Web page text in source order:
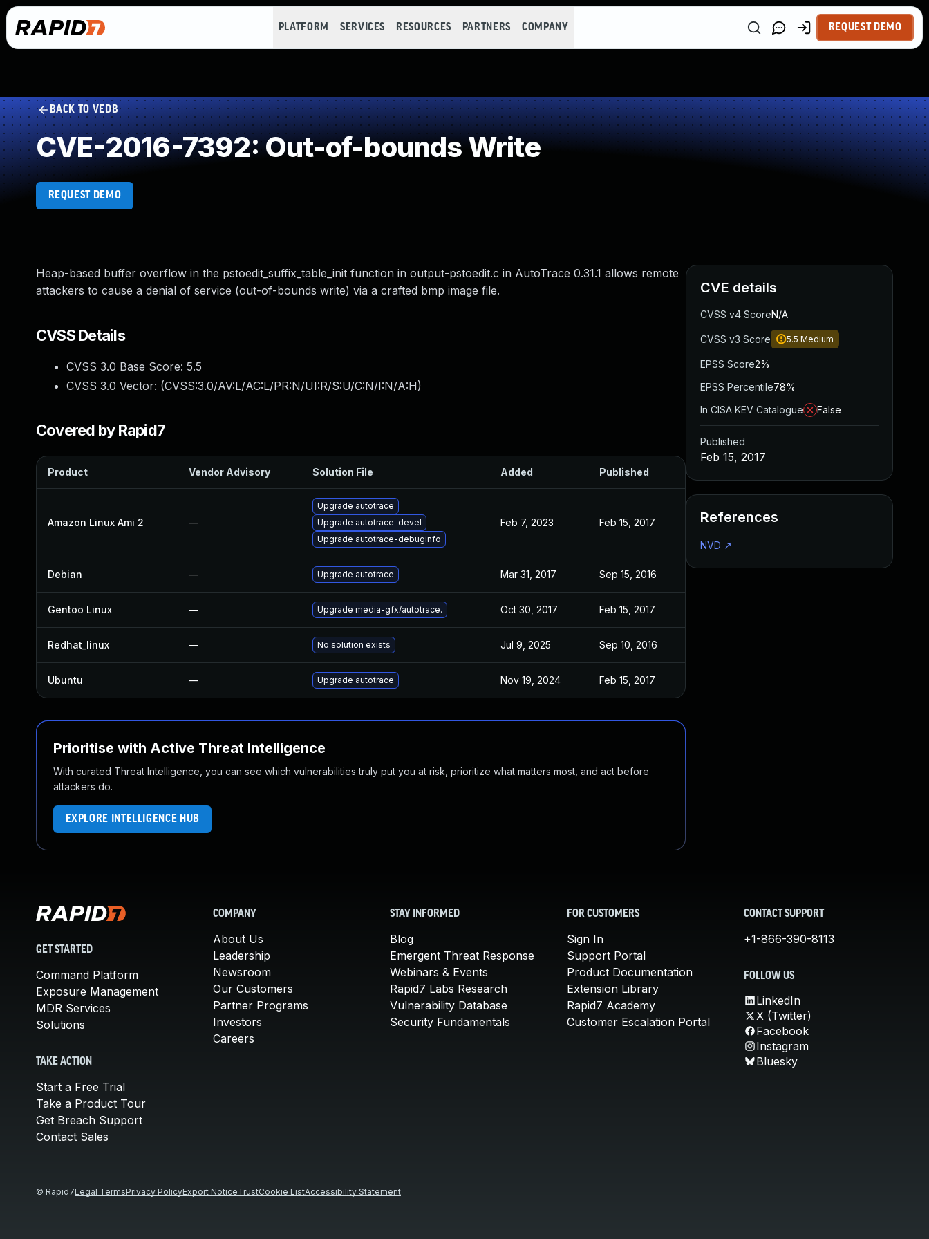
PLATFORM SERVICES RESOURCES PARTNERS COMPANY REQUEST DEMO
BACK TO VEDB
CVE-2016-7392: Out-of-bounds Write
REQUEST DEMO
Heap-based buffer overflow in the pstoedit_suffix_table_init function in output-pstoedit.c in AutoTrace 0.31.1 allows remote
attackers to cause a denial of service (out-of-bounds write) via a crafted bmp image file.
CVSS Details
CVSS 3.0 Base Score: 5.5
CVSS 3.0 Vector: (CVSS:3.0/AV:L/AC:L/PR:N/UI:R/S:U/C:N/I:N/A:H)
Covered by Rapid7
Product Vendor Advisory Solution File Added Published
Amazon Linux Ami 2 —
Upgrade autotrace
Upgrade autotrace-devel
Upgrade autotrace-debuginfo
Feb 7, 2023 Feb 15, 2017
Debian — Upgrade autotrace Mar 31, 2017 Sep 15, 2016
Gentoo Linux — Upgrade media-gfx/autotrace. Oct 30, 2017 Feb 15, 2017
Redhat_linux — No solution exists Jul 9, 2025 Sep 10, 2016
Ubuntu — Upgrade autotrace Nov 19, 2024 Feb 15, 2017
Prioritise with Active Threat Intelligence
With curated Threat Intelligence, you can see which vulnerabilities truly put you at risk, prioritize what matters most, and act before
attackers do.
EXPLORE INTELLIGENCE HUB
CVE details
CVSS v4 ScoreN/A
CVSS v3 Score 5.5 Medium
EPSS Score2%
EPSS Percentile78%
In CISA KEV Catalogue
False
Published
Feb 15, 2017
References
NVD ↗
GET STARTED
Command Platform
Exposure Management
MDR Services
Solutions
TAKE ACTION
Start a Free Trial
Take a Product Tour
Get Breach Support
Contact Sales
COMPANY
About Us
Leadership
Newsroom
Our Customers
Partner Programs
Investors
Careers
STAY INFORMED
Blog
Emergent Threat Response
Webinars & Events
Rapid7 Labs Research
Vulnerability Database
Security Fundamentals
FOR CUSTOMERS
Sign In
Support Portal
Product Documentation
Extension Library
Rapid7 Academy
Customer Escalation Portal
CONTACT SUPPORT
+1-866-390-8113
FOLLOW US
LinkedIn
X (Twitter)
Facebook
Instagram
Bluesky
© Rapid7Legal TermsPrivacy PolicyExport NoticeTrustCookie ListAccessibility Statement